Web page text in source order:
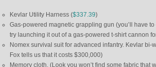
Kevlar Utility Harness ($337.39)
Gas-powered magnetic grappling gun (you’ll have
try launching it out of a gas-powered t-shirt cannon
Nomex survival suit for advanced infantry. Kevlar
Fox tells us that it costs $300,000)
Memory cloth. (Look you won’t find some fabric